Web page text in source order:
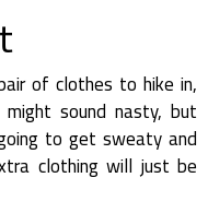
of clothes to hike in,
sound nasty, but
to get sweaty and
clothing will just be